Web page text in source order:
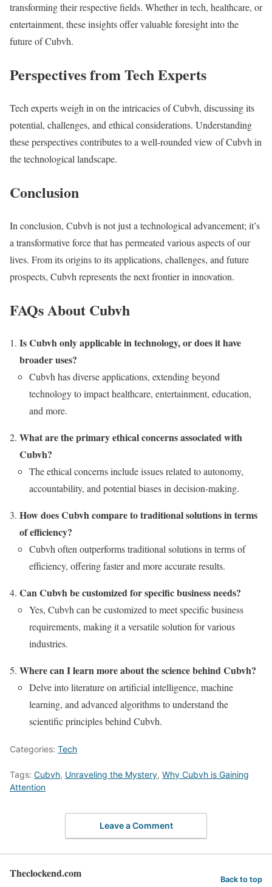
transforming their respective fields. Whether in tech, healthcare, or
entertainment, these insights offer valuable foresight into the
future of Cubvh.
Perspectives from Tech Experts
Tech experts weigh in on the intricacies of Cubvh, discussing its
potential, challenges, and ethical considerations. Understanding
these perspectives contributes to a well-rounded view of Cubvh in
the technological landscape.
Conclusion
In conclusion, Cubvh is not just a technological advancement; it’s
a transformative force that has permeated various aspects of our
lives. From its origins to its applications, challenges, and future
prospects, Cubvh represents the next frontier in innovation.
FAQs About Cubvh
Is Cubvh only applicable in technology, or does it have
broader uses?
Cubvh has diverse applications, extending beyond
technology to impact healthcare, entertainment, education,
and more.
What are the primary ethical concerns associated with
Cubvh?
The ethical concerns include issues related to autonomy,
accountability, and potential biases in decision-making.
How does Cubvh compare to traditional solutions in terms
of efficiency?
Cubvh often outperforms traditional solutions in terms of
efficiency, offering faster and more accurate results.
Can Cubvh be customized for specific business needs?
Yes, Cubvh can be customized to meet specific business
requirements, making it a versatile solution for various
industries.
Where can I learn more about the science behind Cubvh?
Delve into literature on artificial intelligence, machine
learning, and advanced algorithms to understand the
scientific principles behind Cubvh.
Categories: Tech
Tags: Cubvh, Unraveling the Mystery, Why Cubvh is Gaining
Attention
Leave a Comment
Theclockend.com Back to top